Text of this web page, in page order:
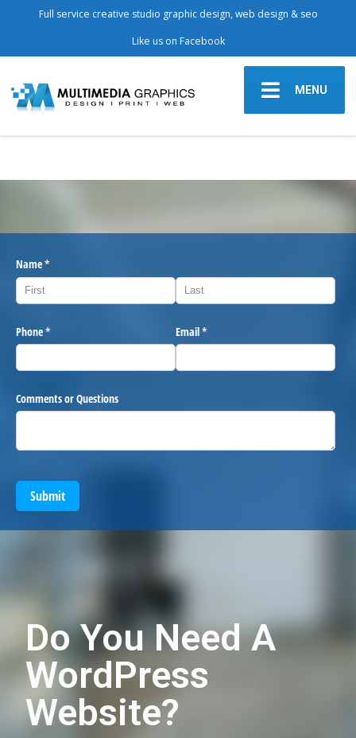
Full service creative studio graphic design, web design & seo
Like us on Facebook
MENU
Name*
(required)
Phone*
(required) Email*
(required)
Comments or Questions
Submit
Do You Need A
WordPress
Website?